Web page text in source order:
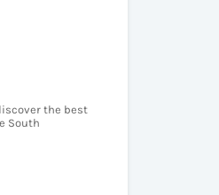
the best
South